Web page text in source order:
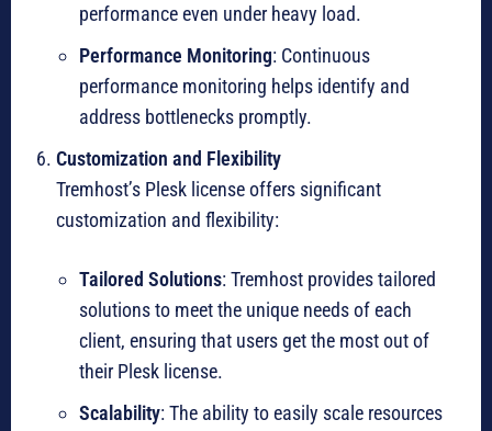
performance even under heavy load.
Performance Monitoring: Continuous
performance monitoring helps identify and
address bottlenecks promptly.
Customization and Flexibility
Tremhost’s Plesk license offers significant
customization and flexibility:
Tailored Solutions: Tremhost provides tailored
solutions to meet the unique needs of each
client, ensuring that users get the most out of
their Plesk license.
Scalability: The ability to easily scale resources